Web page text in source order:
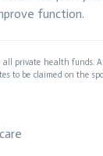
function.
all private health funds.
to be claimed on the